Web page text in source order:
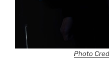
Photo